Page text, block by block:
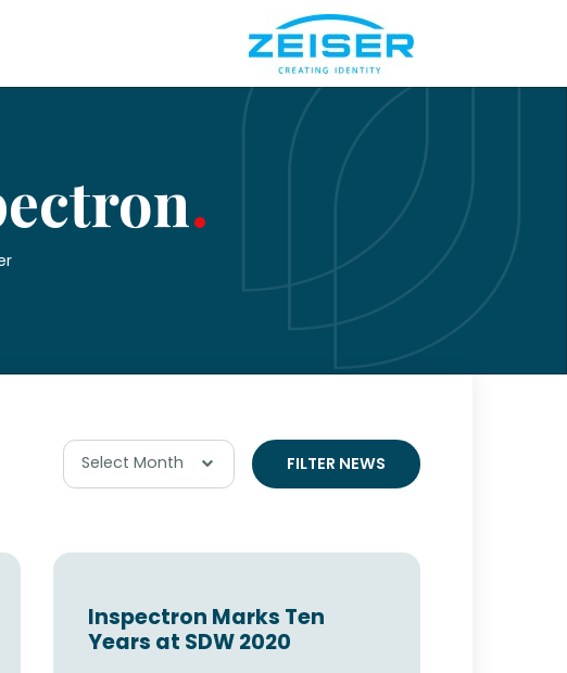
Select Month FILTER NEWS
Inspectron Marks Ten
Years at SDW 2020